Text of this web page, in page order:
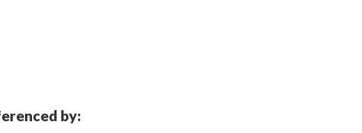
by: